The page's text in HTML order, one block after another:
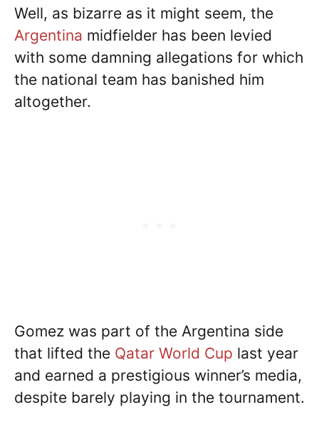
Well, as bizarre as it might seem, the
Argentina midfielder has been levied
with some damning allegations for which
the national team has banished him
altogether.
Gomez was part of the Argentina side
that lifted the Qatar World Cup last year
and earned a prestigious winner’s media,
despite barely playing in the tournament.